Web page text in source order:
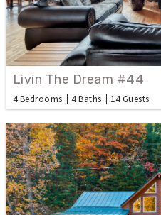
Livin The Dream #44
4 Bedrooms 4 Baths 14 Guests